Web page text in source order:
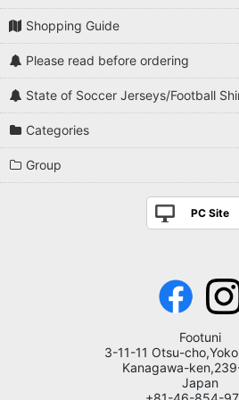
Shopping Guide
Please read before ordering
State of Soccer Jerseys/Football
Categories
Group
PC Site
Footuni
3-11-11 Otsu-
Kanagawa-
Japan